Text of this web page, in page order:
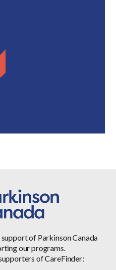
of Parkinson Canada
our programs.
of CareFinder: